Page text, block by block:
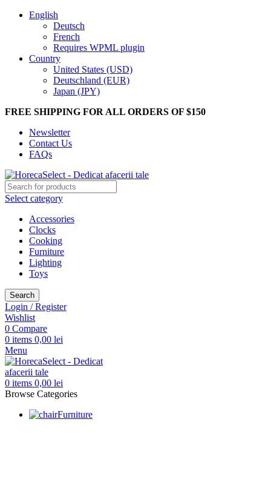
English
Deutsch
French
Requires WPML plugin
Country
United States (USD)
Deutschland (EUR)
Japan (JPY)
FREE SHIPPING FOR ALL ORDERS OF $150
Newsletter
Contact Us
FAQs
Select category
Accessories
Clocks
Cooking
Furniture
Lighting
Toys
Search
Login / Register
Wishlist
0 Compare
0 items 0,00 lei
Menu
0 items 0,00 lei
Browse Categories
Furniture